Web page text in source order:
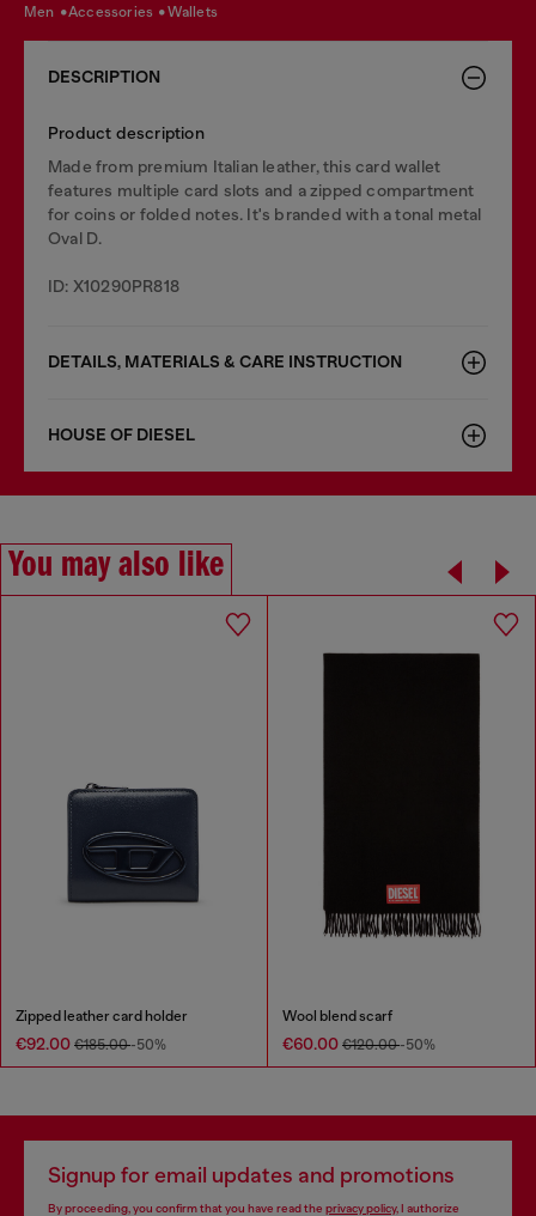
men accessories wallets
DESCRIPTION
Product description
Made from premium Italian leather, this card wallet
features multiple card slots and a zipped compartment
for coins or folded notes. It's branded with a tonal metal
Oval D.
ID: X10290PR818
DETAILS, MATERIALS & CARE INSTRUCTION
HOUSE OF DIESEL
You may also like
Zipped leather card holder
€92.00 €185.00-50%
Wool blend scarf
€60.00 €120.00-50%
Signup for email updates and promotions
By proceeding, you confirm that you have read the privacy policy, I authorize